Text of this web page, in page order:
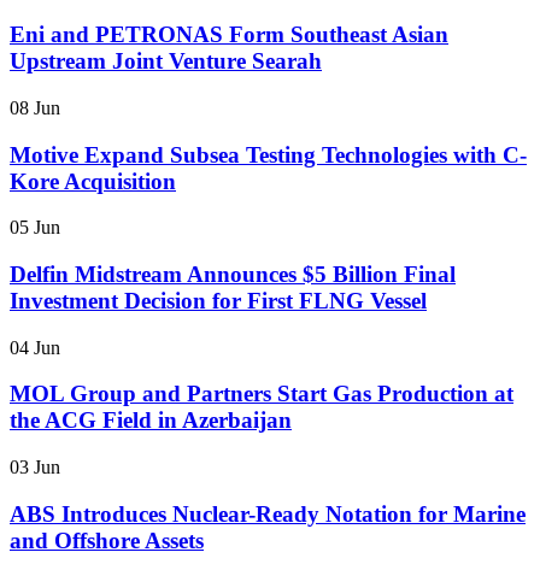
Eni and PETRONAS Form Southeast Asian
Upstream Joint Venture Searah
08 Jun
Motive Expand Subsea Testing Technologies with C-
Kore Acquisition
05 Jun
Delfin Midstream Announces $5 Billion Final
Investment Decision for First FLNG Vessel
04 Jun
MOL Group and Partners Start Gas Production at
the ACG Field in Azerbaijan
03 Jun
ABS Introduces Nuclear-Ready Notation for Marine
and Offshore Assets